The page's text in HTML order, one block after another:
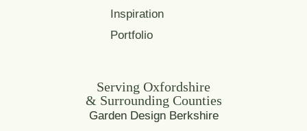
Inspiration
Portfolio
Serving Oxfordshire
& Surrounding Counties
Garden Design Berkshire